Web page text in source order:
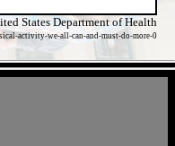
States Department of Health
activity-we-all-can-and-must-do-more-0